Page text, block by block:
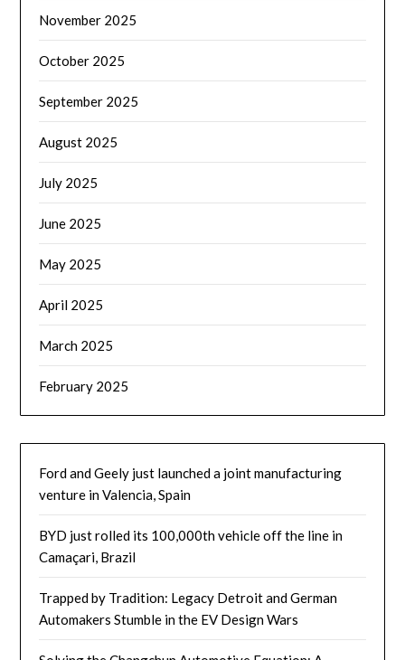
November 2025
October 2025
September 2025
August 2025
July 2025
June 2025
May 2025
April 2025
March 2025
February 2025
Ford and Geely just launched a joint manufacturing
venture in Valencia, Spain
BYD just rolled its 100,000th vehicle off the line in
Camaçari, Brazil
Trapped by Tradition: Legacy Detroit and German
Automakers Stumble in the EV Design Wars